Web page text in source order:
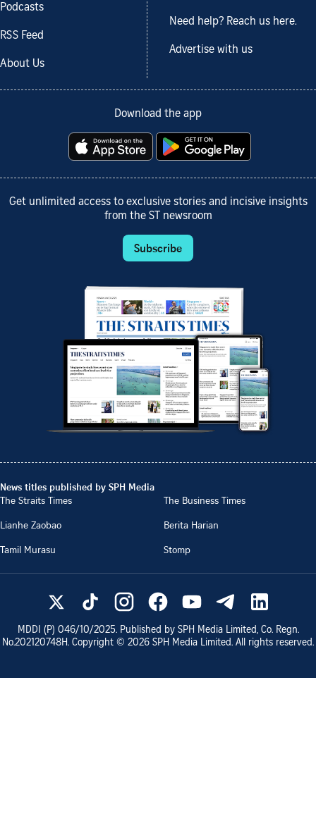
Podcasts
RSS Feed
About Us
Need help? Reach us here.
Advertise with us
Download the app
Get unlimited access to exclusive stories and incisive insights
from the ST newsroom
Subscribe
News titles published by SPH Media
The Straits Times
The Business Times
Lianhe Zaobao
Berita Harian
Tamil Murasu
Stomp
MDDI (P) 046/10/2025. Published by SPH Media Limited, Co. Regn.
No.202120748H. Copyright © 2026 SPH Media Limited. All rights reserved.